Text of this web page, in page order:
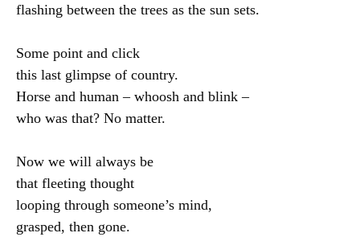
flashing between the trees as the sun sets.
Some point and click
this last glimpse of country.
Horse and human – whoosh and blink –
who was that? No matter.
Now we will always be
that fleeting thought
looping through someone’s mind,
grasped, then gone.